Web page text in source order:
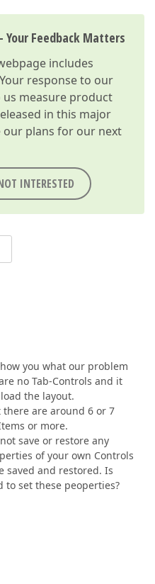
Your Feedback Matters
includes
response to our
measure product
in this major
our plans for our next
INTERESTED
you what our problem
no Tab-Controls and it
the layout.
are around 6 or 7
or more.
save or restore any
of your own Controls
saved and restored. Is
set these peoperties?